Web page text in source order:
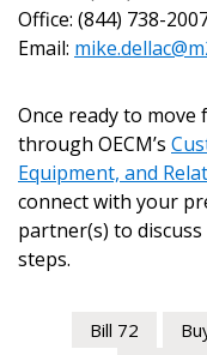
Office: (844) 738-
Email:
Once ready to
through OECM’s
Equipment, and
connect with your
partner(s) to
steps.
Bill 72